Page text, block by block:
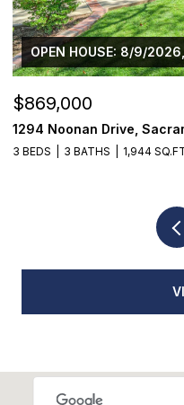
OPEN HOUSE: 8/9/
$869,000
1294 Noonan Drive,
3 BEDS 3 BATHS 1,944